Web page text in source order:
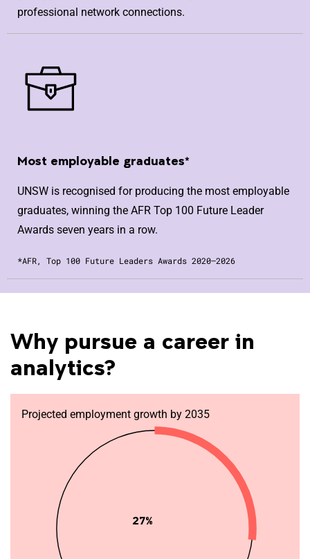
professional network connections.
Most employable graduates*
UNSW is recognised for producing the most employable
graduates, winning the AFR Top 100 Future Leader
Awards seven years in a row.
*AFR, Top 100 Future Leaders Awards 2020–2026
Why pursue a career in
analytics?
Projected employment growth by 2035
27%